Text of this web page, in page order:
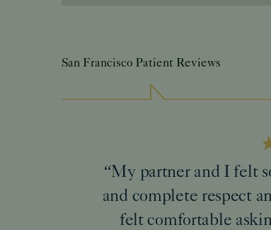
San Francisco Patient Reviews
“My partner and I felt
and complete respect
felt comfortable